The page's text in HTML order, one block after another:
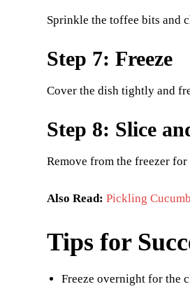
Sprinkle the toffee bits and
Step 7: Freeze
Cover the dish tightly and
Step 8: Slice
Remove from the freezer
Also Read: Pickling
Tips for
Freeze overnight for the